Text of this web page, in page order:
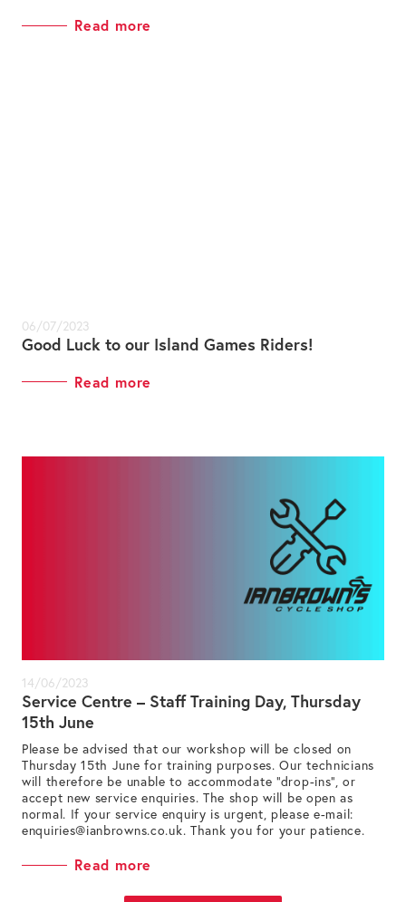
Read more
06/07/2023
Good Luck to our Island Games Riders!
Read more
14/06/2023
Service Centre – Staff Training Day, Thursday
15th June
Please be advised that our workshop will be closed on
Thursday 15th June for training purposes. Our technicians
will therefore be unable to accommodate “drop-ins”, or
accept new service enquiries. The shop will be open as
normal. If your service enquiry is urgent, please e-mail:
enquiries@ianbrowns.co.uk. Thank you for your patience.
Read more